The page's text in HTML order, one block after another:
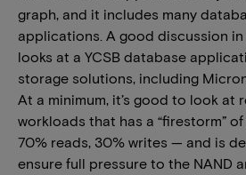
graph, and it includes many
applications. A good discussion
looks at a YCSB database
storage solutions, including
At a minimum, it’s good to look at
workloads that has a “firestorm”
70% reads, 30% writes — and is
ensure full pressure to the NAND